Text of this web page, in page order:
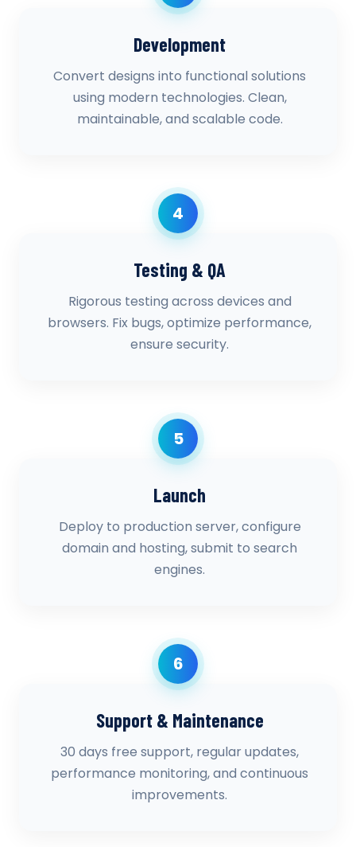
Development
Convert designs into functional solutions
using modern technologies. Clean,
maintainable, and scalable code.
4
Testing & QA
Rigorous testing across devices and
browsers. Fix bugs, optimize performance,
ensure security.
5
Launch
Deploy to production server, configure
domain and hosting, submit to search
engines.
6
Support & Maintenance
30 days free support, regular updates,
performance monitoring, and continuous
improvements.